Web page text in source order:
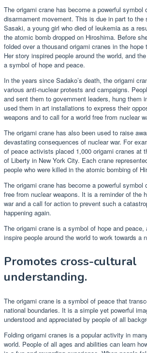
The origami crane has become a powerful symbol
disarmament movement. This is due in part to the
Sasaki, a young girl who died of leukemia as a
the atomic bomb dropped on Hiroshima. Before
folded over a thousand origami cranes in the hope
Her story inspired people around the world, and
a symbol of hope and peace.
In the years since Sadako’s death, the origami
various anti-nuclear protests and campaigns.
and sent them to government leaders, hung them
used them in art installations to express their
weapons and to call for a world free from nuclear
The origami crane has also been used to raise
devastating consequences of nuclear war. For
of peace activists placed 1,000 origami cranes at
of Liberty in New York City. Each crane
people who were killed in the atomic bombing of
The origami crane has become a powerful symbol
free from nuclear weapons. It is a reminder of the
war and a call for action to prevent such a
happening again.
The origami crane is a symbol of hope and
inspire people around the world to work towards a
Promotes cross-cultural
understanding.
The origami crane is a symbol of peace that
national boundaries. It is a simple yet powerful
understood and appreciated by people of all
Folding origami cranes is a popular activity in
world. People of all ages and abilities can learn